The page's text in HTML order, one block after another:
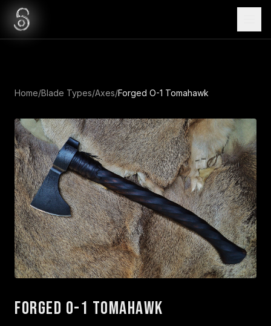
Home/Blade Types/Axes/Forged O-1 Tomahawk
Forged O-1 Tomahawk